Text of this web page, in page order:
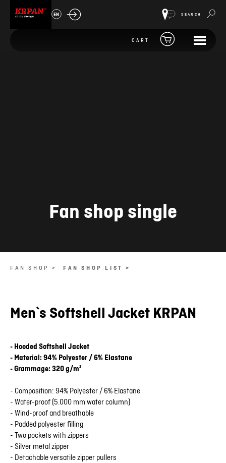
EN SEARCH
CART
Fan shop single
FAN SHOP > FAN SHOP LIST >
Men`s Softshell Jacket KRPAN
- Hooded Softshell Jacket
- Material: 94% Polyester / 6% Elastane
- Grammage: 320 g/m²
- Composition: 94% Polyester / 6% Elastane
- Water-proof (5.000 mm water column)
- Wind-proof and breathable
- Padded polyester filling
- Two pockets with zippers
- Silver metal zipper
- Detachable versatile zipper pullers